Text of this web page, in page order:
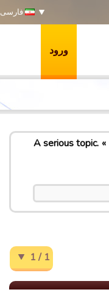
فارسی
ورود
A serious topic.
1 / 1